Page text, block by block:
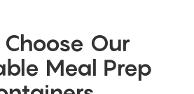
Our
Meal Prep